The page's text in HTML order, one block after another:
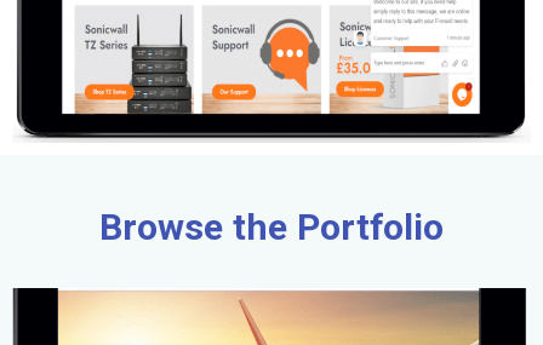
Browse the Portfolio